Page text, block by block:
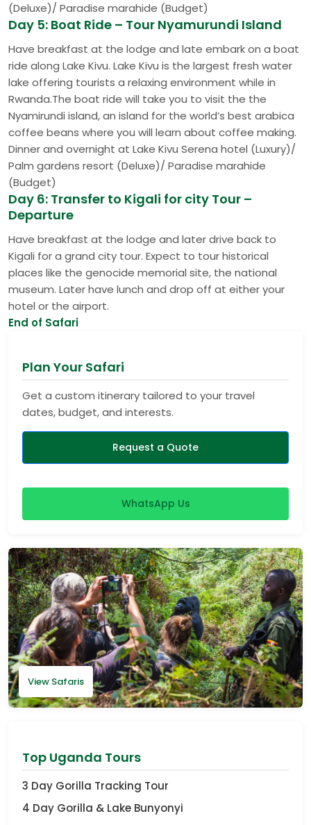
(Deluxe)/ Paradise marahide (Budget)
Day 5: Boat Ride – Tour Nyamurundi Island
Have breakfast at the lodge and late embark on a boat
ride along Lake Kivu. Lake Kivu is the largest fresh water
lake offering tourists a relaxing environment while in
Rwanda.The boat ride will take you to visit the the
Nyamirundi island, an island for the world’s best arabica
coffee beans where you will learn about coffee making.
Dinner and overnight at Lake Kivu Serena hotel (Luxury)/
Palm gardens resort (Deluxe)/ Paradise marahide
(Budget)
Day 6: Transfer to Kigali for city Tour –
Departure
Have breakfast at the lodge and later drive back to
Kigali for a grand city tour. Expect to tour historical
places like the genocide memorial site, the national
museum. Later have lunch and drop off at either your
hotel or the airport.
End of Safari
Plan Your Safari
Get a custom itinerary tailored to your travel
dates, budget, and interests.
Request a Quote
WhatsApp Us
View Safaris
Top Uganda Tours
3 Day Gorilla Tracking Tour
4 Day Gorilla & Lake Bunyonyi